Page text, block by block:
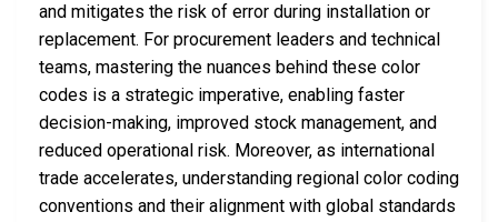
and mitigates the risk of error during installation or
replacement. For procurement leaders and technical
teams, mastering the nuances behind these color
codes is a strategic imperative, enabling faster
decision-making, improved stock management, and
reduced operational risk. Moreover, as international
trade accelerates, understanding regional color coding
conventions and their alignment with global standards